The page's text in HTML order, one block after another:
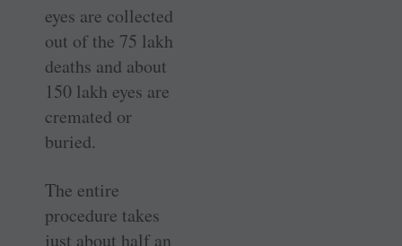
eyes are collected
out of the 75 lakh
deaths and about
150 lakh eyes are
cremated or
buried.
The entire
procedure takes
just about half an